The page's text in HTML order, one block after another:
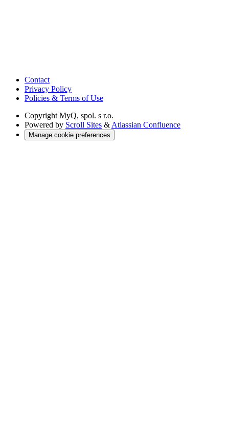
Contact
Privacy Policy
Policies & Terms of Use
Copyright MyQ, spol. s r.o.
Powered by Scroll Sites & Atlassian Confluence
Manage cookie preferences